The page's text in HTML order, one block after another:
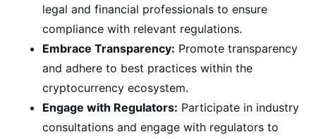
legal and financial professionals to ensure
compliance with relevant regulations.
Embrace Transparency: Promote transparency
and adhere to best practices within the
cryptocurrency ecosystem.
Engage with Regulators: Participate in industry
consultations and engage with regulators to